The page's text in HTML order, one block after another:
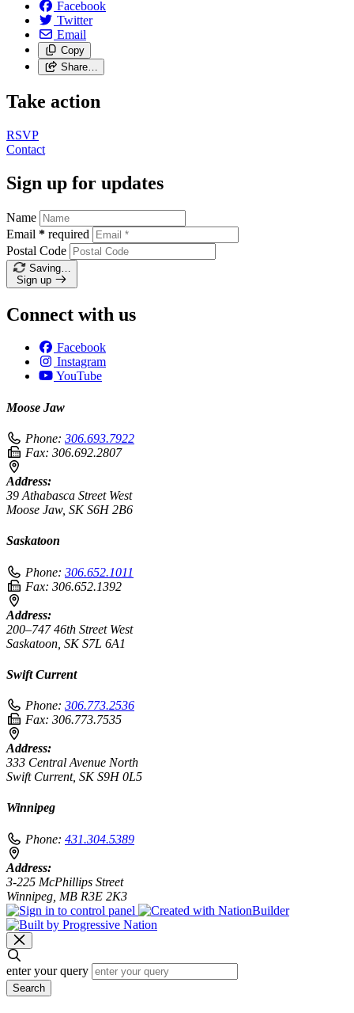
Facebook
Twitter
Email
Copy
Share…
Take action
RSVP
Contact
Sign up for updates
Name
Email * required
Postal Code
Saving…
Sign up
Connect with us
Facebook
Instagram
YouTube
Moose Jaw
Phone: 306.693.7922
Fax: 306.692.2807
Address:
39 Athabasca Street West
Moose Jaw, SK S6H 2B6
Saskatoon
Phone: 306.652.1011
Fax: 306.652.1392
Address:
200–747 46th Street West
Saskatoon, SK S7L 6A1
Swift Current
Phone: 306.773.2536
Fax: 306.773.7535
Address:
333 Central Avenue North
Swift Current, SK S9H 0L5
Winnipeg
Phone: 431.304.5389
Address:
3-225 McPhillips Street
Winnipeg, MB R3E 2K3
enter your query
Search